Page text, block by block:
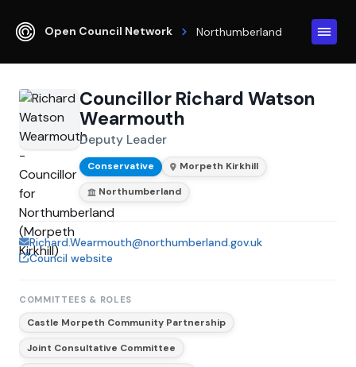
Open Council Network Northumberland
Councillor Richard Watson
Wearmouth
Deputy Leader
Conservative
Morpeth Kirkhill
Northumberland
Richard.Wearmouth@northumberland.gov.uk
Council website
COMMITTEES & ROLES
Castle Morpeth Community Partnership
Joint Consultative Committee